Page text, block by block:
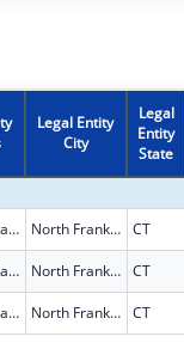
Legal Entity
City
Legal
Entity
State
108 New Park Ave North Franklin CT
108 New Park Ave North Franklin CT
108 New Park Ave North Franklin CT